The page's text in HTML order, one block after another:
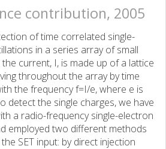
contribution, 2005
of time correlated single-
in a series array of small
current, I, is made up of a lattice
throughout the array by time
the frequency f=I/e, where e is
detect the single charges, we have
a radio-frequency single-electron
employed two different methods
SET input: by direct injection